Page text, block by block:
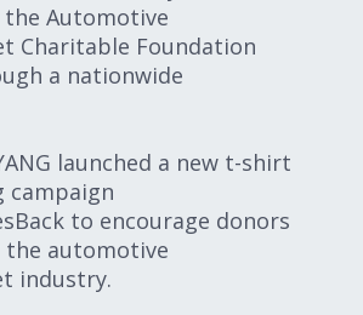
Automotive
Charitable Foundation
a nationwide
launched a new t-shirt
campaign
to encourage donors
automotive
industry.